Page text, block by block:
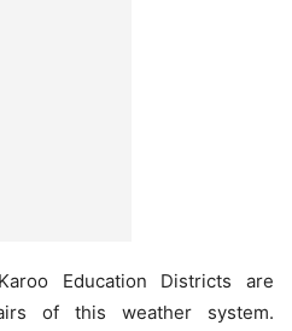
Education Districts are
of this weather system.